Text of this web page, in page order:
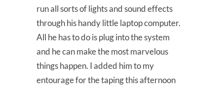
run all sorts of lights and sound effects
through his handy little laptop computer.
All he has to do is plug into the system
and he can make the most marvelous
things happen. I added him to my
entourage for the taping this afternoon